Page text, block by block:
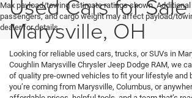
Max payload/towing estimate ratings shown.
passengers, and cargo weight may affect payload/
dealer for details.
Marysville, OH
Looking for reliable used cars, trucks, or SUVs in
Coughlin Marysville Chrysler Jeep Dodge RAM, we
of quality pre-owned vehicles to fit your lifestyle and
you’re coming from Marysville, Columbus, or